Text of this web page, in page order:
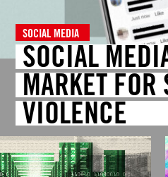
SOCIAL MEDIA
SOCIAL
MARKET FOR
VIOLENCE